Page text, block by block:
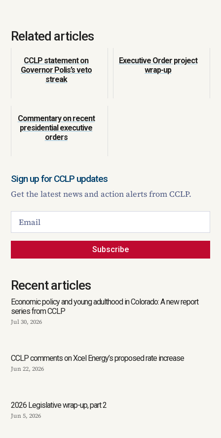
Related articles
CCLP statement on
Governor Polis’s veto
streak
Executive Order project
wrap-up
Commentary on recent
presidential executive
orders
Sign up for CCLP updates
Get the latest news and action alerts from CCLP.
Subscribe
Recent articles
Economic policy and young adulthood in Colorado: A new report
series from CCLP
Jul 30, 2026
CCLP comments on Xcel Energy’s proposed rate increase
Jun 22, 2026
2026 Legislative wrap-up, part 2
Jun 5, 2026